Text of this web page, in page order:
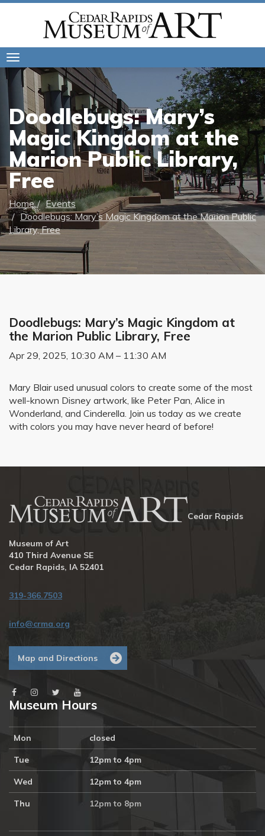
Doodlebugs: Mary’s
Magic Kingdom at the
Marion Public Library,
Free
Home
Events
Doodlebugs: Mary’s Magic Kingdom at the Marion Public
Library, Free
Doodlebugs: Mary’s Magic Kingdom at
the Marion Public Library, Free
Apr 29, 2025, 10:30 AM – 11:30 AM
Mary Blair used unusual colors to create some of the most
well-known Disney artwork, like Peter Pan, Alice in
Wonderland, and Cinderella. Join us today as we create
with colors you may have never heard of before!
Cedar Rapids
Museum of Art
410 Third Avenue SE
Cedar Rapids, IA 52401
319-366.7503
info@crma.org
Map and Directions
Museum Hours
Mon closed
Tue 12pm to 4pm
Wed 12pm to 4pm
Thu 12pm to 8pm